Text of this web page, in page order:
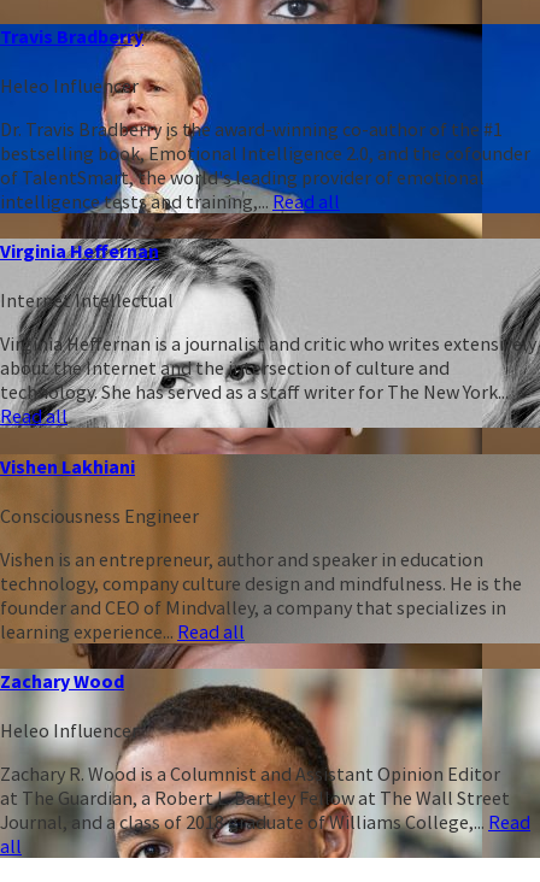
Travis Bradberry
Heleo Influencer
Dr. Travis Bradberry is the award-winning co-author of the #1
bestselling book, Emotional Intelligence 2.0, and the cofounder
of TalentSmart, the world's leading provider of emotional
intelligence tests and training,...Read all
Virginia Heffernan
Internet Intellectual
Virginia Heffernan is a journalist and critic who writes extensively
about the Internet and the intersection of culture and
technology. She has served as a staff writer for The New York...
Read all
Vishen Lakhiani
Consciousness Engineer
Vishen is an entrepreneur, author and speaker in education
technology, company culture design and mindfulness. He is the
founder and CEO of Mindvalley, a company that specializes in
learning experience... Read all
Zachary Wood
Heleo Influencer
Zachary R. Wood is a Columnist and Assistant Opinion Editor
at The Guardian, a Robert L. Bartley Fellow at The Wall Street
Journal, and a class of 2018 graduate of Williams College,... Read
all